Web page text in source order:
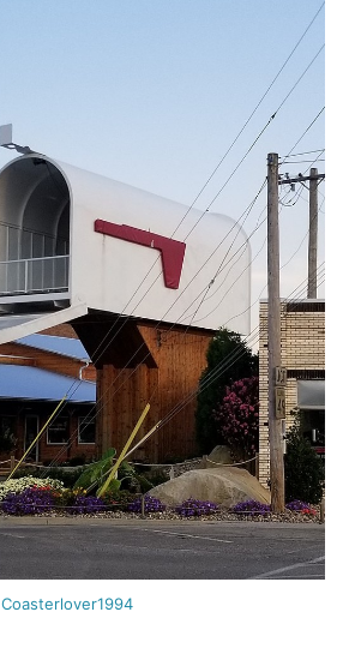
Coasterlover1994